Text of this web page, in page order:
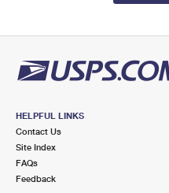
HELPFUL LINKS
Contact Us
Site Index
FAQs
Feedback